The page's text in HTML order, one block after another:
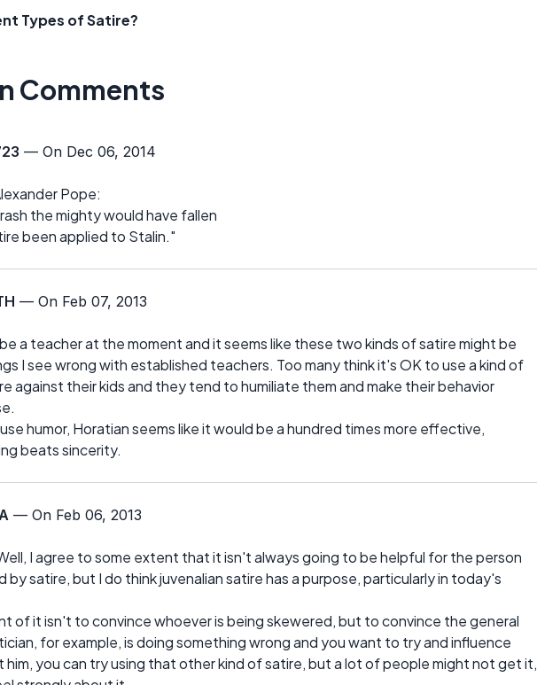
Types of Satire?
Comments
— On Dec 06, 2014
Pope:
the mighty would have fallen
been applied to Stalin."
— On Feb 07, 2013
a teacher at the moment and it seems like these two kinds of satire might be
I see wrong with established teachers. Too many think it's OK to use a kind of
against their kids and they tend to humiliate them and make their behavior
humor, Horatian seems like it would be a hundred times more effective,
beats sincerity.
— On Feb 06, 2013
I agree to some extent that it isn't always going to be helpful for the person
satire, but I do think juvenalian satire has a purpose, particularly in today's
of it isn't to convince whoever is being skewered, but to convince the general
for example, is doing something wrong and you want to try and influence
him, you can try using that other kind of satire, but a lot of people might not get it,